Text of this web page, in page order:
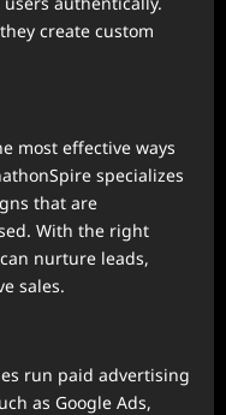
create custom
most effective ways
specializes
that are
With the right
nurture leads,
sales.
run paid advertising
as Google Ads,